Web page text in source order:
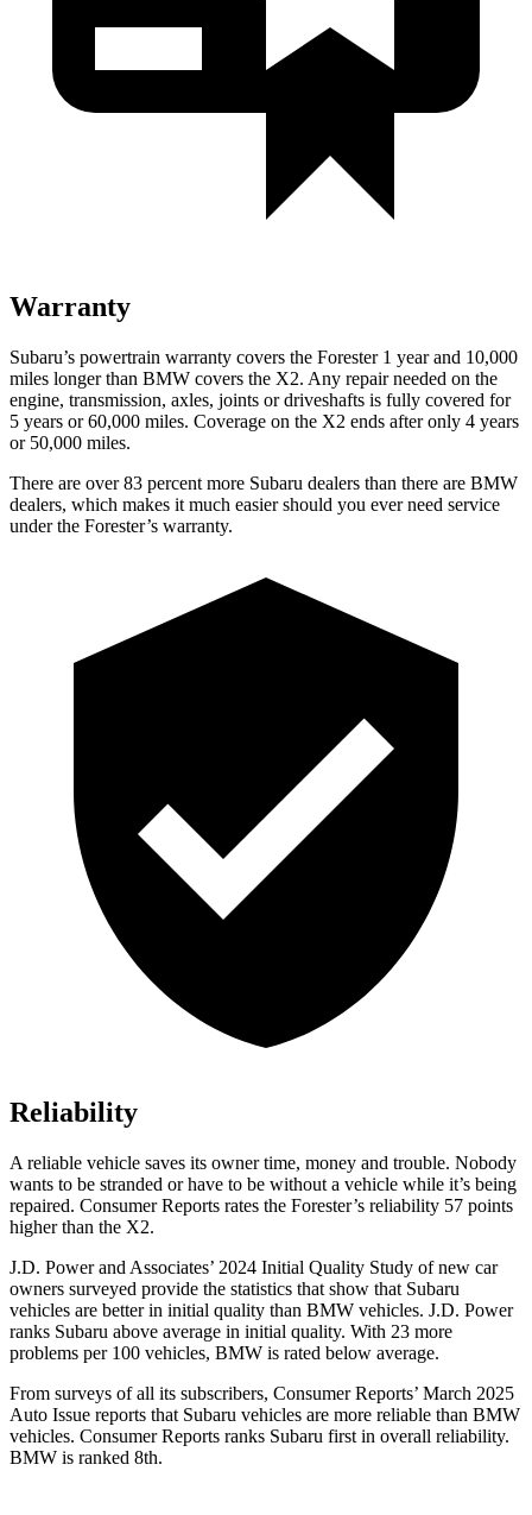
Warranty
Subaru’s powertrain warranty covers the Forester 1 year and 10,000
miles longer than BMW covers the X2. Any repair needed on the
engine, transmission, axles, joints or driveshafts is fully covered for
5 years or 60,000 miles. Coverage on the X2 ends after only 4 years
or 50,000 miles.
There are over 83 percent more Subaru dealers than there are BMW
dealers, which makes it much easier should you ever need service
under the Forester’s warranty.
Reliability
A reliable vehicle saves its owner time, money and trouble. Nobody
wants to be stranded or have to be without a vehicle while it’s being
repaired. Consumer Reports rates the Forester’s reliability 57 points
higher than the X2.
J.D. Power and Associates’ 2024 Initial Quality Study of new car
owners surveyed provide the statistics that show that Subaru
vehicles are better in initial quality than BMW vehicles. J.D. Power
ranks Subaru above average in initial quality. With 23 more
problems per 100 vehicles, BMW is rated below average.
From surveys of all its subscribers, Consumer Reports’ March 2025
Auto Issue reports that Subaru vehicles are more reliable than BMW
vehicles. Consumer Reports ranks Subaru first in overall reliability.
BMW is ranked 8th.